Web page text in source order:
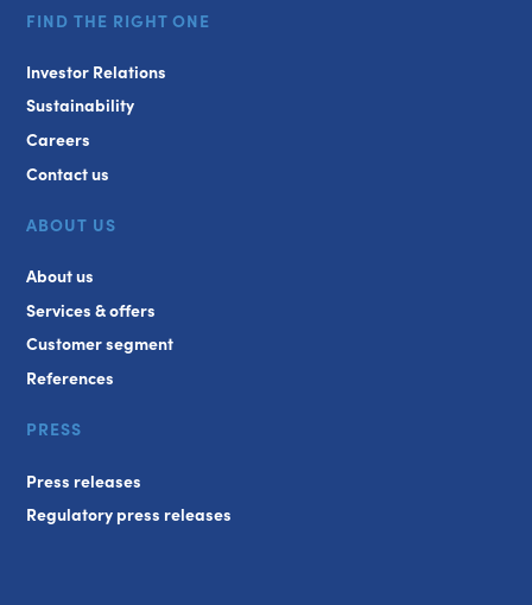
FIND THE RIGHT ONE
Investor Relations
Sustainability
Careers
Contact us
ABOUT US
About us
Services & offers
Customer segment
References
PRESS
Press releases
Regulatory press releases